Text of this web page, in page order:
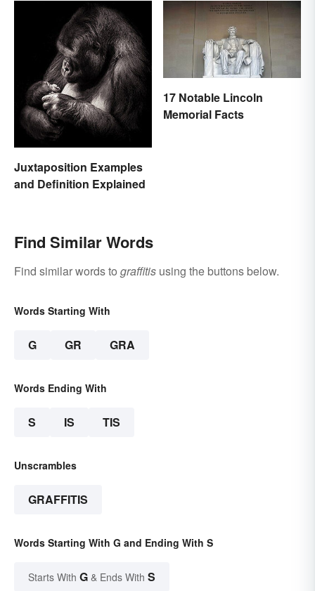
Juxtaposition Examples
and Definition Explained
17 Notable Lincoln
Memorial Facts
Find Similar Words
Find similar words to graffitis using the buttons below.
Words Starting With
G GR GRA
Words Ending With
S IS TIS
Unscrambles
GRAFFITIS
Words Starting With G and Ending With S
Starts With G & Ends With S